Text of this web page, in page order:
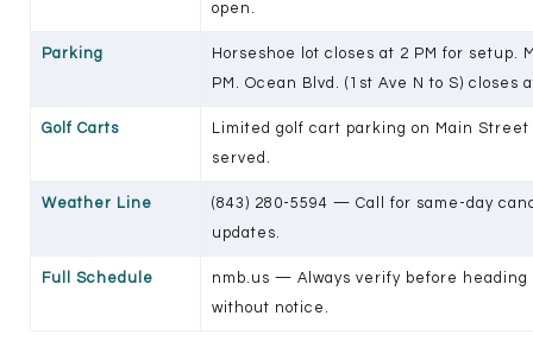
open.
Parking
Horseshoe lot closes at 2 PM for setup.
PM. Ocean Blvd. (1st Ave N to S) closes
Golf Carts
Limited golf cart parking on Main
served.
Weather Line
(843) 280-5594 — Call for same-day
updates.
Full Schedule
nmb.us — Always verify before
without notice.